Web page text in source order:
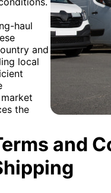
haul
and
local
the
and